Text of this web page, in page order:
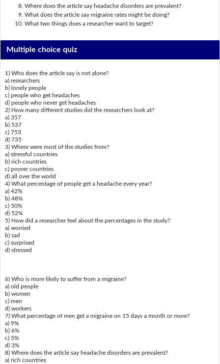
Where does the article say headache disorders are prevalent?
What does the article say migraine rates might be doing?
What two things does a researcher want to target?
Multiple choice quiz
1) Who does the article say is not alone?
a) researchers
b) lonely people
c) people who get headaches
d) people who never get headaches
2) How many different studies did the researchers look at?
a) 357
b) 537
c) 753
d) 735
3) Where were most of the studies from?
a) stressful countries
b) rich countries
c) poorer countries
d) all over the world
4) What percentage of people get a headache every year?
a) 42%
b) 48%
c) 50%
d) 52%
5) How did a researcher feel about the percentages in the study?
a) worried
b) sad
c) surprised
d) stressed
6) Who is more likely to suffer from a migraine?
a) old people
b) women
c) men
d) workers
7) What percentage of men get a migraine on 15 days a month or more?
a) 9%
b) 6%
c) 5%
d) 3%
8) Where does the article say headache disorders are prevalent?
a) rich countries